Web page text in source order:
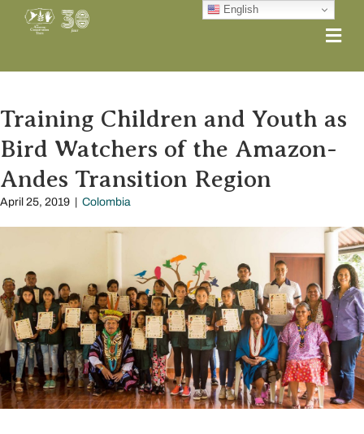
Training Children and Youth as
Bird Watchers of the Amazon-
Andes Transition Region
April 25, 2019 Colombia
English